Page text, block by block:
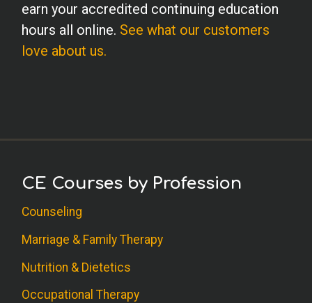
earn your accredited continuing education
hours all online. See what our customers
love about us.
CE Courses by Profession
Counseling
Marriage & Family Therapy
Nutrition & Dietetics
Occupational Therapy